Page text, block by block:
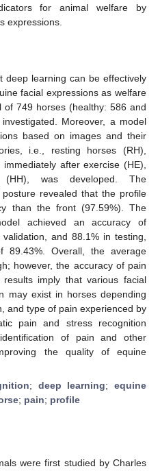
for animal welfare by
expressions.
learning can be effectively
facial expressions as welfare
of 749 horses (healthy: 586 and
Moreover, a model
based on images and their
i.e., resting horses (RH),
after exercise (HE),
(HH), was developed. The
revealed that the profile
than the front (97.59%). The
achieved an accuracy of
and 88.1% in testing,
89.43%. Overall, the average
however, the accuracy of pain
imply that various facial
may exist in horses depending
and type of pain experienced by
pain and stress recognition
of pain and other
the quality of equine
; deep learning;equine
; pain; profile
were first studied by Charles